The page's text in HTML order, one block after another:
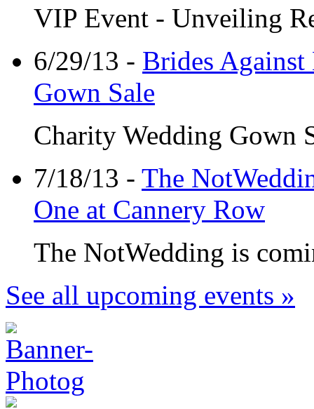
VIP Event - Unveiling
6/29/13 - Brides Against
Gown Sale
Charity Wedding Gown
7/18/13 - The
One at Cannery Row
The NotWedding is
See all upcoming events »